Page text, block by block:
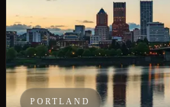
PORTLAND